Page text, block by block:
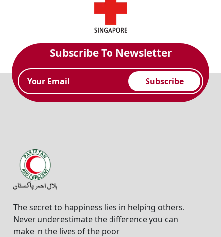
Subscribe To Newsletter
Subscribe
The secret to happiness lies in helping others.
Never underestimate the difference you can
make in the lives of the poor